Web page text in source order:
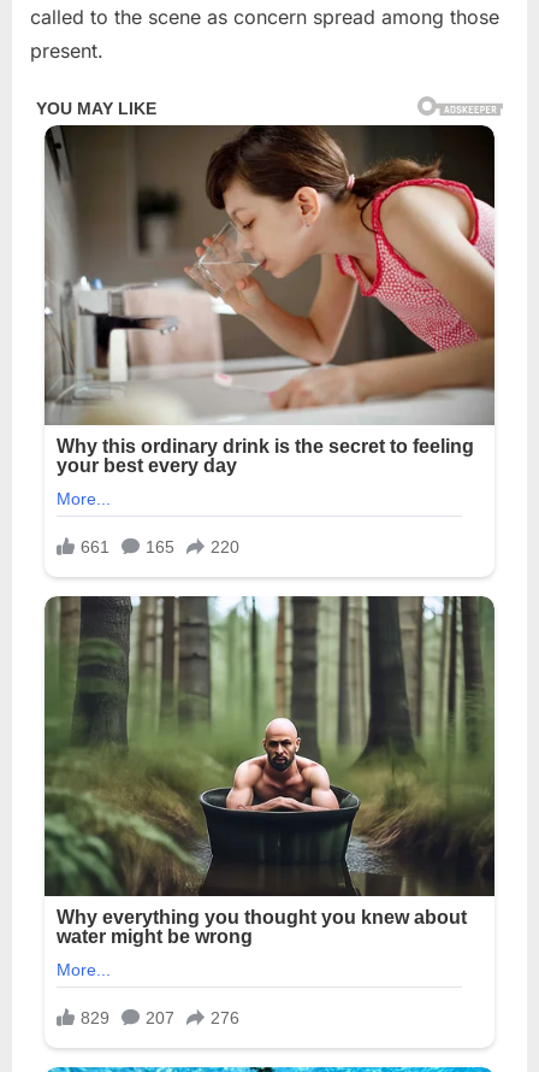
called to the scene as concern spread among those
present.